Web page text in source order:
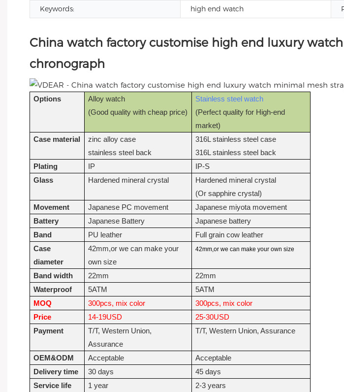
Keywords:
high end watch
China watch factory customise high end luxury
chronograph
Options
Alloy watch
(Good quality with cheap price)
Stainless steel watch
(Perfect quality for High-end
market)
Case material
zinc alloy case
stainless steel back
316L stainless steel case
316L stainless steel back
Plating
IP
IP-S
Glass
Hardened mineral crystal
Hardened mineral crystal
(Or sapphire crystal)
Movement
Japanese PC movement
Japanese miyota movement
Battery
Japanese Battery
Japanese battery
Band
PU leather
Full grain cow leather
Case
diameter
42mm,or we can make your
own size
42mm,or we can make your own size
Band width 22mm
22mm
Waterproof
5ATM
5ATM
MOQ
300pcs, mix color
300pcs, mix color
Price
14-19USD
25-30USD
Payment
T/T, Western Union,
Assurance
T/T, Western Union, Assurance
OEM&ODM Acceptable
Acceptable
Delivery time
30 days
45 days
Service life
1 year 2-3 years